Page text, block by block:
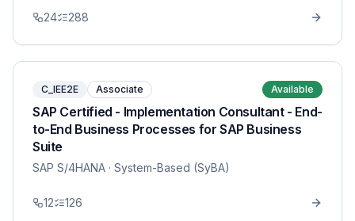
24 288
C_IEE2E Associate Available
SAP Certified - Implementation Consultant - End-
to-End Business Processes for SAP Business
Suite
SAP S/4HANA · System-Based (SyBA)
12 126